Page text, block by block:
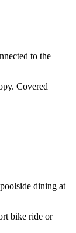
to the
Covered
dining at
bike ride or